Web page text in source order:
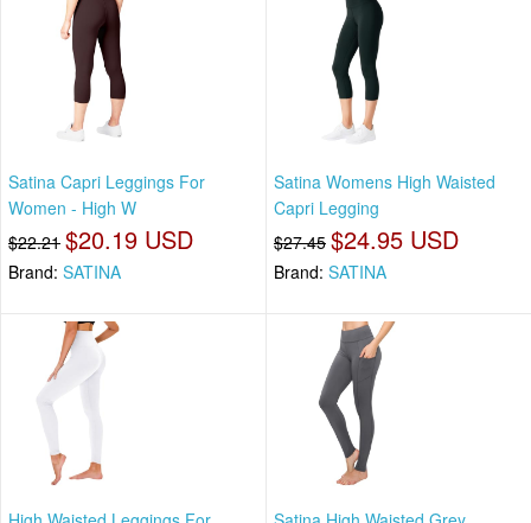
Satina Capri Leggings For
Women - High W
$22.21 $20.19 USD
Brand: SATINA
Satina Womens High Waisted
Capri Legging
$27.45 $24.95 USD
Brand: SATINA